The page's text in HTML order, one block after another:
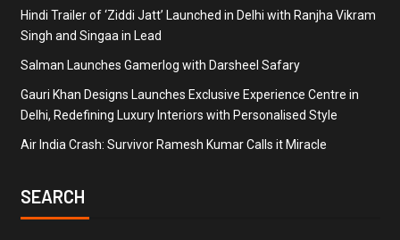
Hindi Trailer of ‘Ziddi Jatt’ Launched in Delhi with Ranjha Vikram
Singh and Singaa in Lead
Salman Launches Gamerlog with Darsheel Safary
Gauri Khan Designs Launches Exclusive Experience Centre in
Delhi, Redefining Luxury Interiors with Personalised Style
Air India Crash: Survivor Ramesh Kumar Calls it Miracle
SEARCH